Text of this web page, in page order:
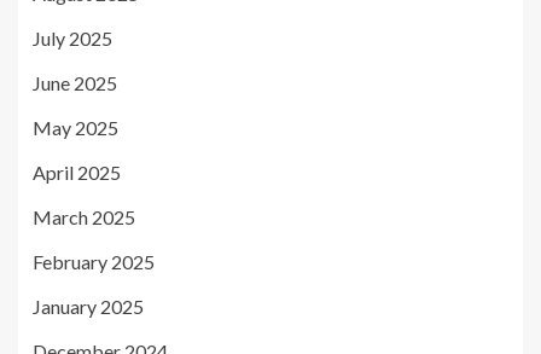
July 2025
June 2025
May 2025
April 2025
March 2025
February 2025
January 2025